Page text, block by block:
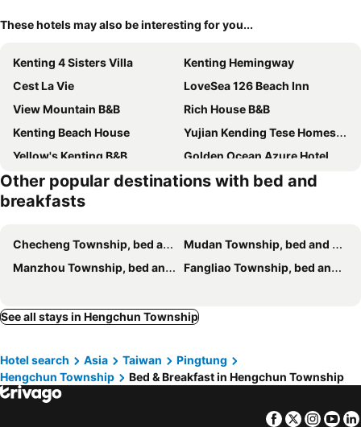
These hotels may also be interesting for you...
Kenting 4 Sisters Villa
Kenting Hemingway
Cest La Vie
LoveSea 126 Beach Inn
View Mountain B&B
Rich House B&B
Kenting Beach House
Yujian Kending Tese Homestay
Yellow's Kenting B&B
Golden Ocean Azure Hotel
Mong Shan Homestay
The Deer Head Inn
Hang Hai B&B
墾丁愛情海民宿
Island on the Sea
Wen-Feng House B&B
Yellow's Kenting B&B II
Ding Dong Homestay
La Fleur BnB & Restaurant
Kenting Gala Vineyard
Playful House
The Red Hotel
Inn巷文創旅店 Inn siang B&B-墾丁夢幻島
SNUG·NINE Hotel
Other popular destinations with bed and
breakfasts
Checheng Township, bed and breakfasts
Mudan Township, bed and breakfasts
Manzhou Township, bed and breakfasts
Fangliao Township, bed and breakfasts
See all stays in Hengchun Township
Hotel search Asia Taiwan
Pingtung
Hengchun Township
Bed & Breakfast in Hengchun Township
Facebook
Twitter